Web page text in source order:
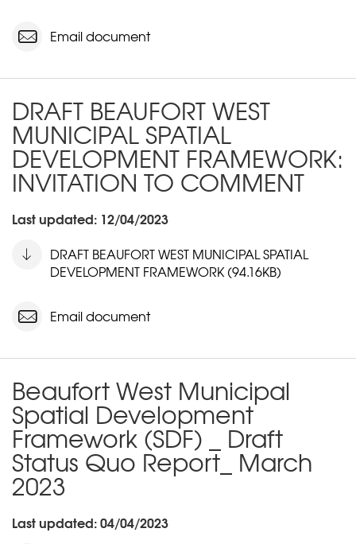
Email document
DRAFT BEAUFORT WEST
MUNICIPAL SPATIAL
DEVELOPMENT FRAMEWORK:
INVITATION TO COMMENT
Last updated: 12/04/2023
DRAFT BEAUFORT WEST MUNICIPAL SPATIAL
DEVELOPMENT FRAMEWORK (94.16KB)
Email document
Beaufort West Municipal
Spatial Development
Framework (SDF) _ Draft
Status Quo Report_ March
2023
Last updated: 04/04/2023